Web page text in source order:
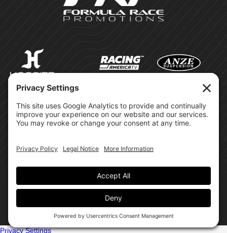
2026
Cookie Policy
Privacy Settings